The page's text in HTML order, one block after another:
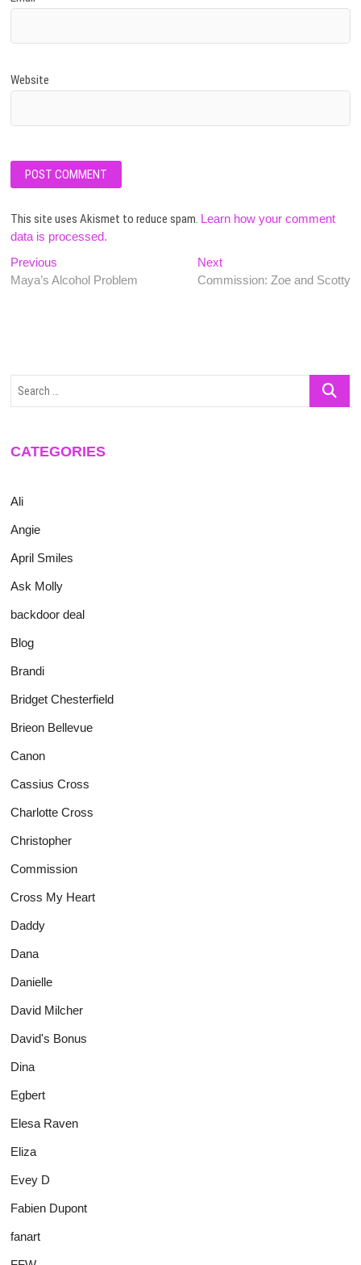
Website
This site uses Akismet to reduce spam. Learn how your comment
data is processed.
Post
navigation
Previous
post:
Maya’s Alcohol Problem
NextNext
post:
Commission: Zoe and Scotty
Search
CATEGORIES
Ali
Angie
April Smiles
Ask Molly
backdoor deal
Blog
Brandi
Bridget Chesterfield
Brieon Bellevue
Canon
Cassius Cross
Charlotte Cross
Christopher
Commission
Cross My Heart
Daddy
Dana
Danielle
David Milcher
David's Bonus
Dina
Egbert
Elesa Raven
Eliza
Evey D
Fabien Dupont
fanart